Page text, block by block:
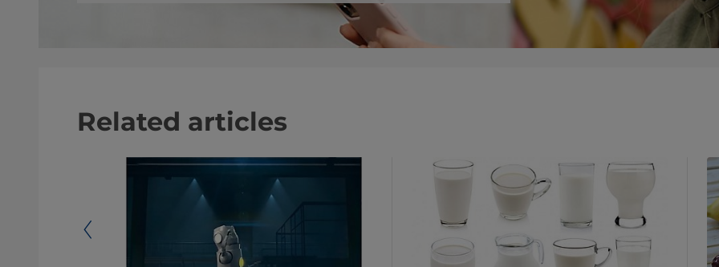
Related articles